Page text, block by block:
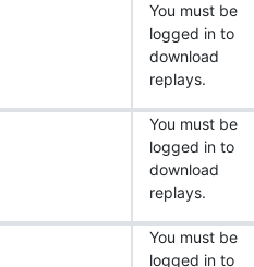
You must be
logged in to
download
replays.
You must be
logged in to
download
replays.
You must be
logged in to